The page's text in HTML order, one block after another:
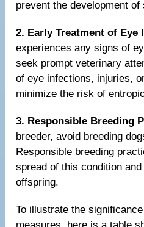
prevent the development
2. Early Treatment of Eye
experiences any signs of
seek prompt veterinary
of eye infections, injuries,
minimize the risk of
3. Responsible Breeding
breeder, avoid breeding
Responsible breeding
spread of this condition
offspring.
To illustrate the